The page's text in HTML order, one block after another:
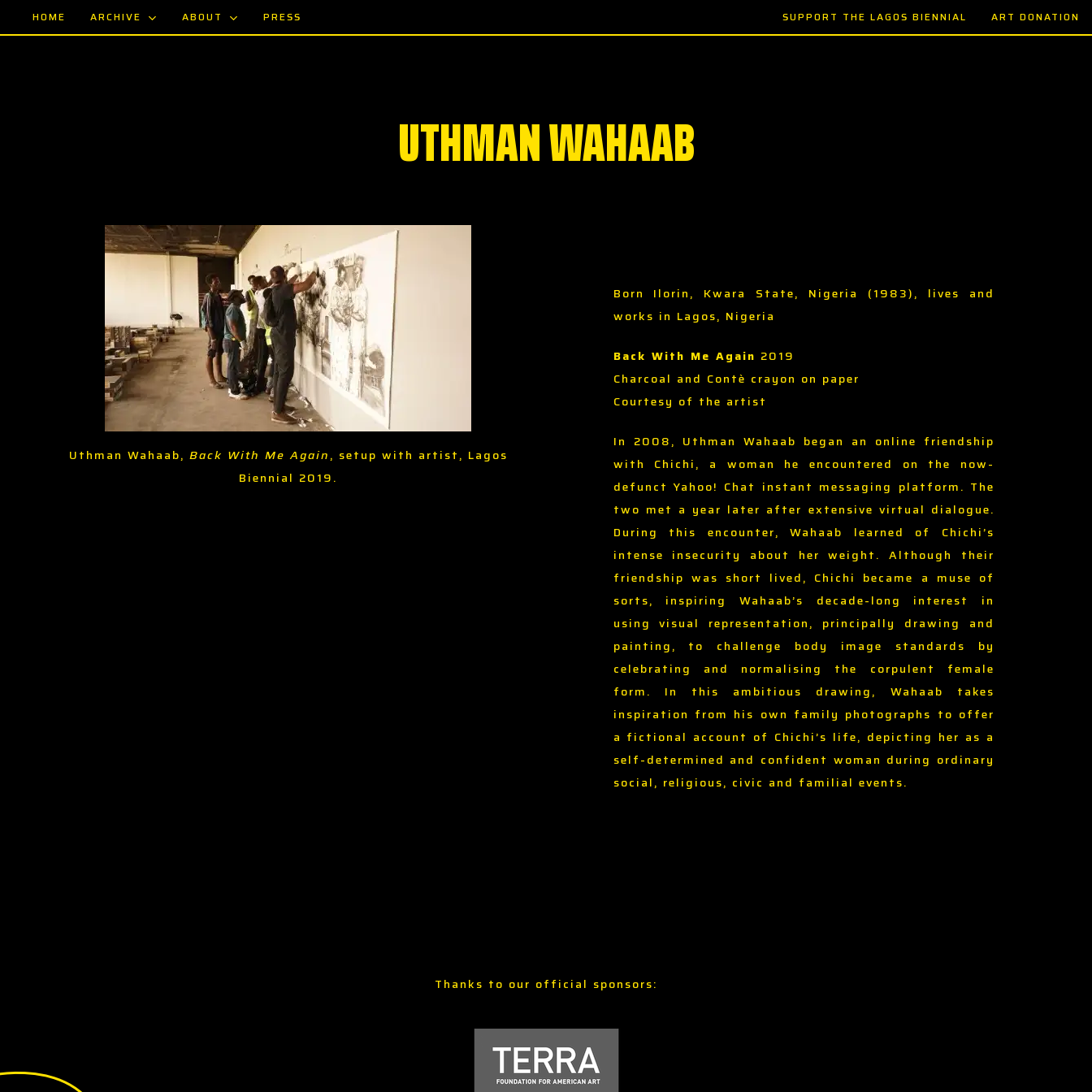
to
HOME ARCHIVE ABOUT PRESS SUPPORT THE LAGOS BIENNIAL ART DONATION
UTHMAN WAHAAB
Uthman Wahaab, Back With Me Again, setup with artist, Lagos
Biennial 2019.
Born Ilorin, Kwara State, Nigeria (1983), lives and
works in Lagos, Nigeria
Back With Me Again 2019
Charcoal and Contè crayon on paper
Courtesy of the artist
In 2008, Uthman Wahaab began an online friendship
with Chichi, a woman he encountered on the now-
defunct Yahoo! Chat instant messaging platform. The
two met a year later after extensive virtual dialogue.
During this encounter, Wahaab learned of Chichi’s
intense insecurity about her weight. Although their
friendship was short lived, Chichi became a muse of
sorts, inspiring Wahaab’s decade-long interest in
using visual representation, principally drawing and
painting, to challenge body image standards by
celebrating and normalising the corpulent female
form. In this ambitious drawing, Wahaab takes
inspiration from his own family photographs to offer
a fictional account of Chichi’s life, depicting her as a
self-determined and confident woman during ordinary
social, religious, civic and familial events.
Thanks to our official sponsors: